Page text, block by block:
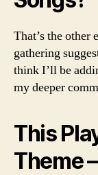
That’s the
gathering
think I’ll be
my deeper
This
Theme